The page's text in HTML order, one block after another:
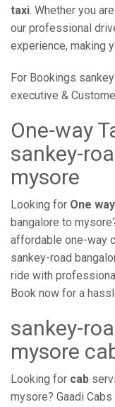
taxi. Whether you
our professional
experience, making
For Bookings
executive &
One-way
sankey-
mysore
Looking for One
bangalore to
affordable one-way
sankey-road
ride with
Book now for a
sankey-
mysore
Looking for cab
mysore? Gaadi